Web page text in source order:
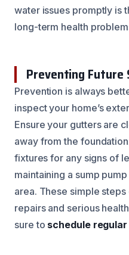
water issues promptly is
long-term health
Preventing Future
Prevention is always
inspect your home’s
Ensure your gutters are
away from the
fixtures for any signs of
maintaining a sump
area. These simple
repairs and serious
sure to schedule